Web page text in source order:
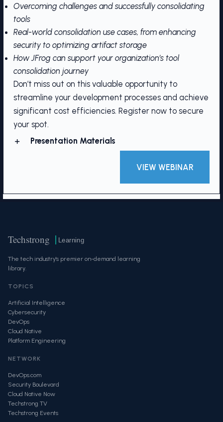
Overcoming challenges and successfully consolidating
tools
Real-world consolidation use cases, from enhancing
security to optimizing artifact storage
How JFrog can support your organization’s tool
consolidation journey
Don’t miss out on this valuable opportunity to
streamline your development processes and achieve
significant cost efficiencies. Register now to secure
your spot.
Presentation Materials
VIEW WEBINAR
Techstrong Learning
The tech industry's premier on-demand learning
library.
TOPICS
Artificial Intelligence
Cybersecurity
DevOps
Cloud Native
Platform Engineering
NETWORK
DevOps.com
Security Boulevard
Cloud Native Now
Techstrong TV
Techstrong Events